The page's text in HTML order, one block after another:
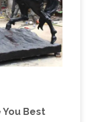
You Best